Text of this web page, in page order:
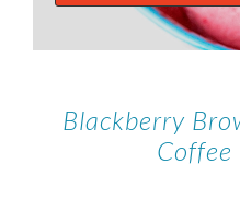
Blackberry
Coffee